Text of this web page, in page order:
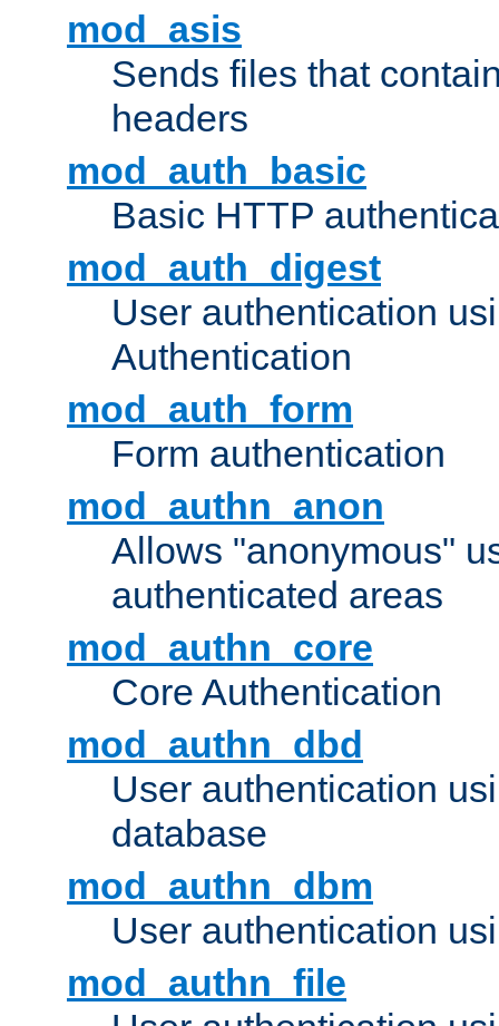
mod_asis
Sends files that
headers
mod_auth_basic
Basic HTTP
mod_auth_digest
User authentication
Authentication
mod_auth_form
Form authentication
mod_authn_anon
Allows "anonymous"
authenticated areas
mod_authn_core
Core Authentication
mod_authn_dbd
User authentication
database
mod_authn_dbm
User authentication
mod_authn_file